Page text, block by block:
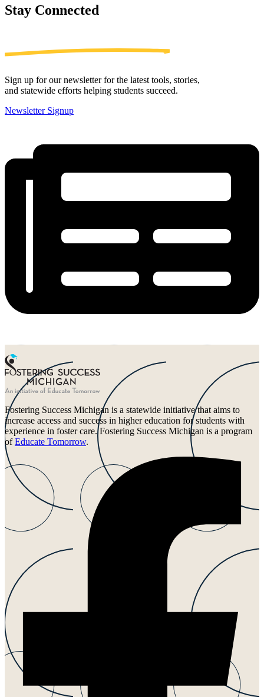
Stay Connected
Sign up for our newsletter for the latest tools, stories,
and statewide efforts helping students succeed.
Newsletter Signup
Fostering Success Michigan is a statewide initiative that aims to
increase access and success in higher education for students with
experience in foster care. Fostering Success Michigan is a program
ofEducate Tomorrow.